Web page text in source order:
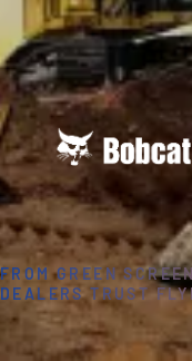
FROM GREEN
DEALERS TRUST